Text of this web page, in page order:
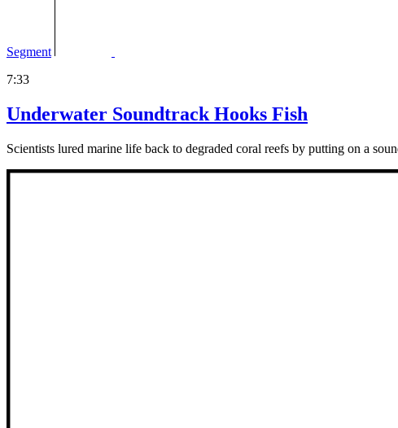
Segment
7:33
Underwater Soundtrack Hooks Fish
Scientists lured marine life back to degraded coral reefs by putting on a